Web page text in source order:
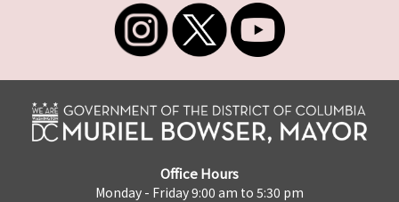
Office Hours
Monday - Friday 9:00 am to 5:30 pm